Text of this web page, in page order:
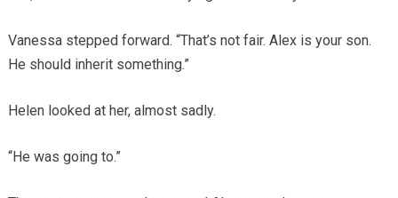
Vanessa stepped forward. “That’s not fair. Alex is your son.
He should inherit something.”
Helen looked at her, almost sadly.
“He was going to.”